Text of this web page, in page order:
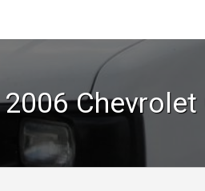
2006 Chevrolet